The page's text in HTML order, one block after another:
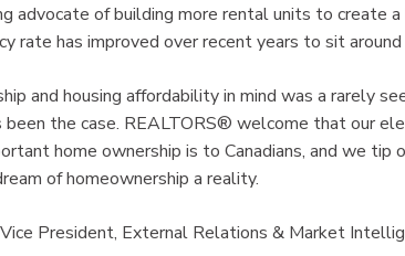
advocate of building more rental units to create a
rate has improved over recent years to sit
and housing affordability in mind was a rarely
the case. REALTORS® welcome that our
home ownership is to Canadians, and we tip
of homeownership a reality.
President, External Relations & Market